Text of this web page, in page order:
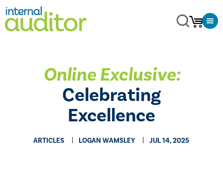
Online Exclusive:
Celebrating
Excellence
ARTICLES LOGAN WAMSLEY JUL 14, 2025